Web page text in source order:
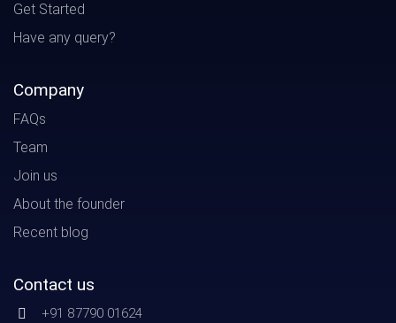
Get Started
Have any query?
Company
FAQs
Team
Join us
About the founder
Recent blog
Contact us
+91 87790 01624